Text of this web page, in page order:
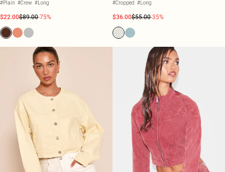
#Plain #Crew #Long
$22.00$89.00-75%
#Cropped #Long
$36.00$55.00-35%